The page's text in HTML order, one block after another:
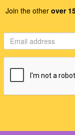
Join the other over